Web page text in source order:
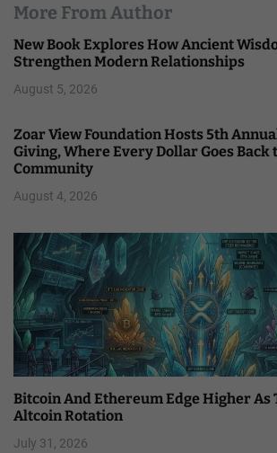
More From Author
New Book Explores How Ancient
Strengthen Modern Relationships
August 5, 2026
Zoar View Foundation Hosts 5th
Giving, Where Every Dollar Goes Back
Community
August 4, 2026
Bitcoin And Ethereum Edge Higher As
Altcoin Rotation
July 31, 2026